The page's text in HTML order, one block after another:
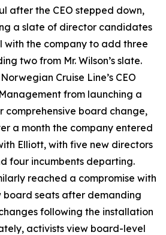
after the CEO stepped down,
a slate of director candidates
with the company to add three
two from Mr. Wilson’s slate.
Cruise Line’s CEO
from launching a
comprehensive board change,
a month the company entered
Elliott, with five new directors
four incumbents departing.
reached a compromise with
board seats after demanding
following the installation
activists view board-level